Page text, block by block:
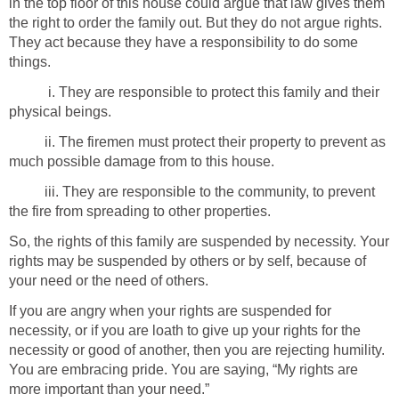
the right to order the family out. But they do not argue rights.
They act because they have a responsibility to do some
things.
i. They are responsible to protect this family and their
physical beings.
ii. The firemen must protect their property to prevent as
much possible damage from to this house.
iii. They are responsible to the community, to prevent
the fire from spreading to other properties.
So, the rights of this family are suspended by necessity. Your
rights may be suspended by others or by self, because of
your need or the need of others.
If you are angry when your rights are suspended for
necessity, or if you are loath to give up your rights for the
necessity or good of another, then you are rejecting humility.
You are embracing pride. You are saying, “My rights are
more important than your need.”